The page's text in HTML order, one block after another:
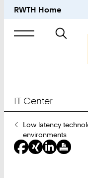
RWTH Home
Search
IT Center
You
Are
Here:
Low latency
environments